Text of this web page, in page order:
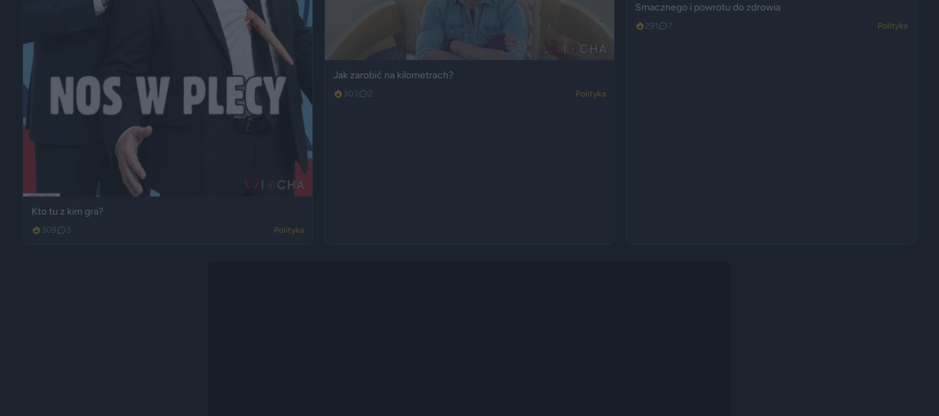
Kto tu z kim gra?
309 3 Polityka
Jak zarobić na kilometrach?
303 2 Polityka
Smacznego i powrotu do zdrowia
291 7 Polityka